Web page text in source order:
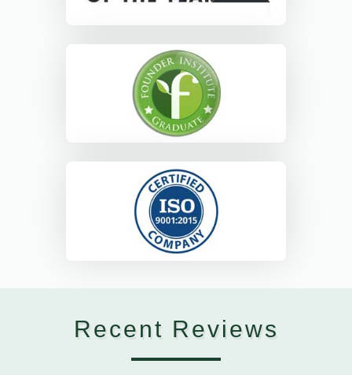
Recent Reviews